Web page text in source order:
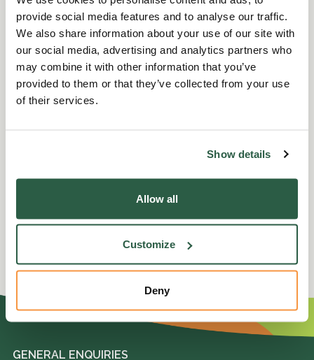
provide social media features and to analyse our traffic.
We also share information about your use of our site with
our social media, advertising and analytics partners who
may combine it with other information that you’ve
provided to them or that they’ve collected from your use
of their services.
Show details
Allow all
Customize
Deny
Perennial will not be held responsible for any
omissions or errors in the information provided
on this website or any information on other
websites linked to it and to the extent
permitted by law Perennial excludes liability for
all and any loss or damage arising as a
Terms and Conditions and limited liability
pleaseclick here.
GENERAL ENQUIRIES